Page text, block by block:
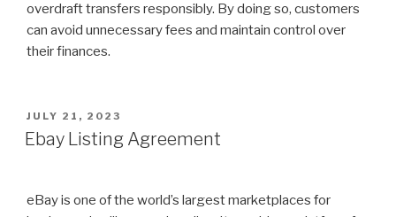
overdraft transfers responsibly. By doing so, customers
can avoid unnecessary fees and maintain control over
their finances.
POSTED
ON
JULY 21, 2023
Ebay Listing Agreement
eBay is one of the world’s largest marketplaces for